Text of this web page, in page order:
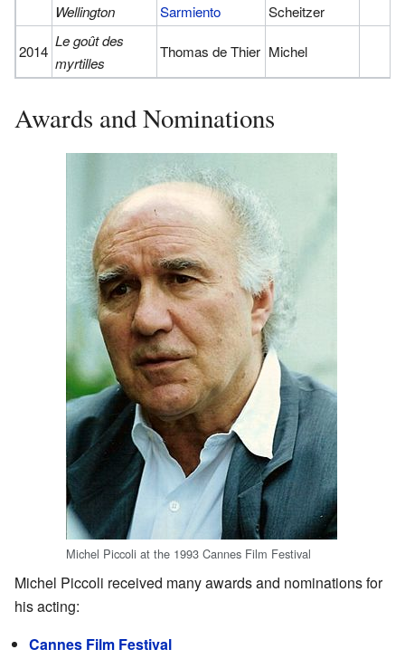
Wellington
Sarmiento
Scheitzer
2014
Le goût des
myrtilles
Thomas de Thier Michel
Awards and Nominations
Michel Piccoli at the 1993 Cannes Film Festival
Michel Piccoli received many awards and nominations for
his acting:
Cannes Film Festival